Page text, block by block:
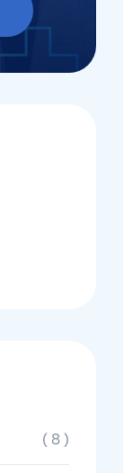
( 8 )